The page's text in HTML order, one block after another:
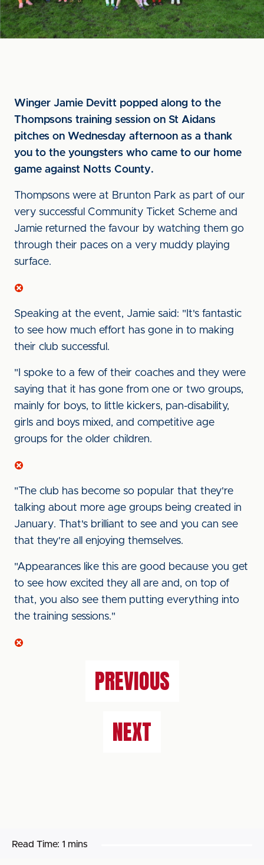
Winger Jamie Devitt popped along to the
Thompsons training session on St Aidans
pitches on Wednesday afternoon as a thank
you to the youngsters who came to our home
game against Notts County.
Thompsons were at Brunton Park as part of our
very successful Community Ticket Scheme and
Jamie returned the favour by watching them go
through their paces on a very muddy playing
surface.
Speaking at the event, Jamie said: "It's fantastic
to see how much effort has gone in to making
their club successful.
"I spoke to a few of their coaches and they were
saying that it has gone from one or two groups,
mainly for boys, to little kickers, pan-disability,
girls and boys mixed, and competitive age
groups for the older children.
"The club has become so popular that they're
talking about more age groups being created in
January. That's brilliant to see and you can see
that they're all enjoying themselves.
"Appearances like this are good because you get
to see how excited they all are and, on top of
that, you also see them putting everything into
the training sessions."
PREVIOUS
NEXT
Read Time: 1 mins